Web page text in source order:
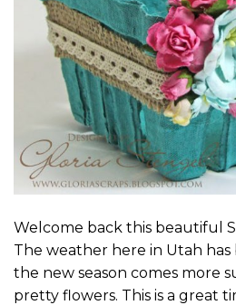
Welcome back this beautiful
The weather here in Utah has
the new season comes more
pretty flowers. This is a great